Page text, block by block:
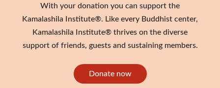
With your donation you can support the
Kamalashila Institute®. Like every Buddhist center,
Kamalashila Institute® thrives on the diverse
support of friends, guests and sustaining members.
Donate now